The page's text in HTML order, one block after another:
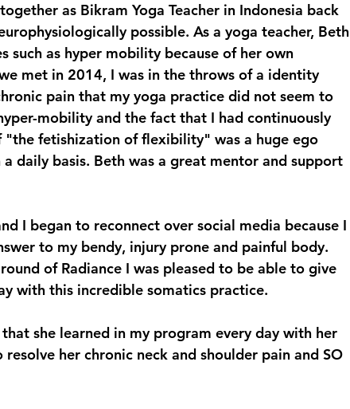
as Bikram Yoga Teacher in Indonesia back
possible. As a yoga teacher, Beth
such as hyper mobility because of her own
met in 2014, I was in the throws of a identity
pain that my yoga practice did not seem to
mobility and the fact that I had continuously
"the fetishization of flexibility" was a huge ego
daily basis. Beth was a great mentor and support
I began to reconnect over social media because I
to my bendy, injury prone and painful body.
of Radiance I was pleased to be able to give
with this incredible somatics practice.
she learned in my program every day with her
her chronic neck and shoulder pain and SO